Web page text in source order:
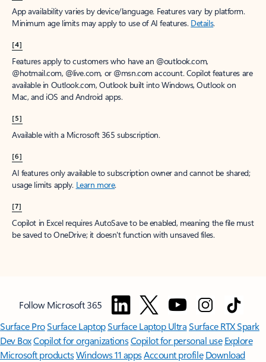
App availability varies by device/language. Features vary by platform.
Minimum age limits may apply to use of AI features. Details.
[4]
Features apply to customers who have an @outlook.com,
@hotmail.com, @live.com, or @msn.com account. Copilot features are
available in Outlook.com, Outlook built into Windows, Outlook on
Mac, and iOS and Android apps.
[5]
Available with a Microsoft 365 subscription.
[6]
AI features only available to subscription owner and cannot be shared;
usage limits apply. Learn more.
[7]
Copilot in Excel requires AutoSave to be enabled, meaning the file must
be saved to OneDrive; it doesn't function with unsaved files.
Follow Microsoft 365
Surface ProSurface LaptopSurface Laptop UltraSurface RTX Spark
Dev BoxCopilot for organizationsCopilot for personal use Explore
Microsoft productsWindows 11 appsAccount profile Download